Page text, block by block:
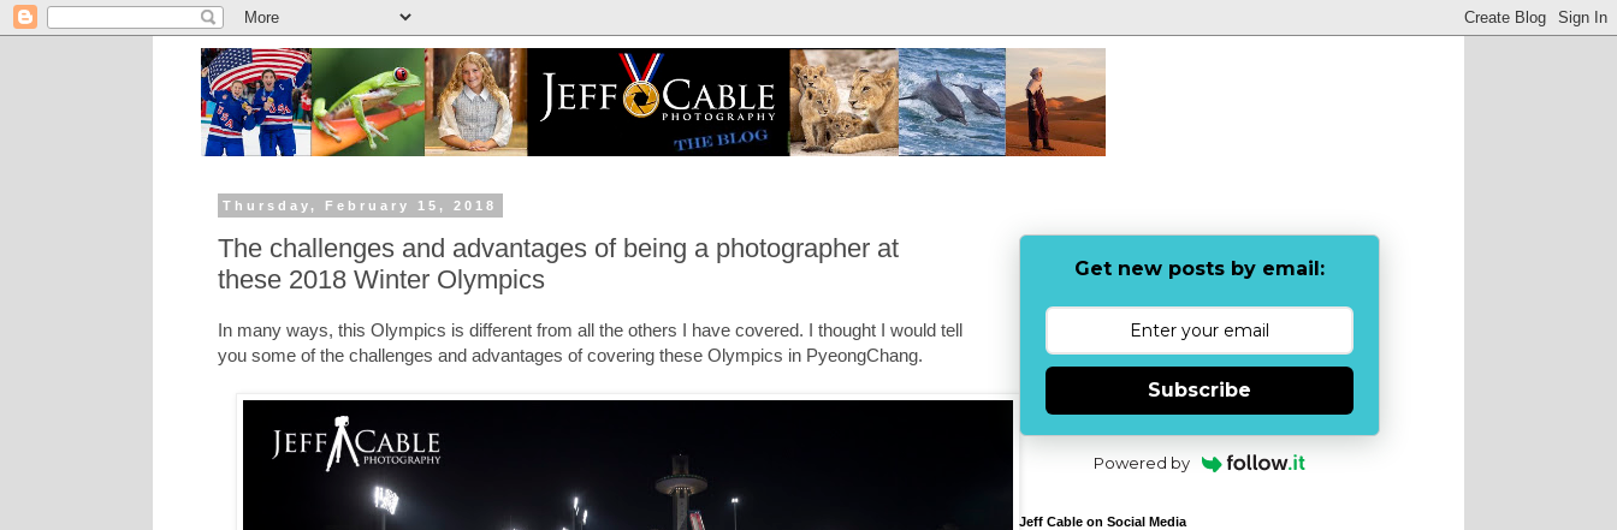
Thursday, February 15, 2018
The challenges and advantages of being a photographer at
these 2018 Winter Olympics
In many ways, this Olympics is different from all the others I have covered. I thought I would tell
you some of the challenges and advantages of covering these Olympics in PyeongChang.
Get new posts by email:
Subscribe
Powered by
Jeff Cable on Social Media